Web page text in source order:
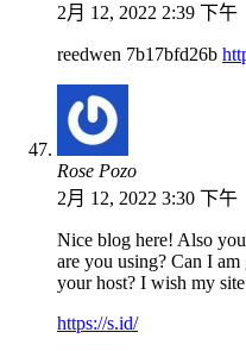
2月 12, 2022 2:39 下午
reedwen 7b17bfd26b
Rose Pozo
2月 12, 2022 3:30 下午
Nice blog here! Also
are you using? Can I
your host? I wish my
https://s.id/